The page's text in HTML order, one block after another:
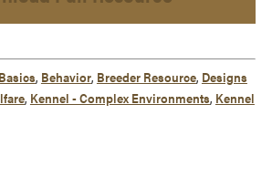
, Behavior, Breeder Resource, Designs
, Kennel - Complex Environments, Kennel